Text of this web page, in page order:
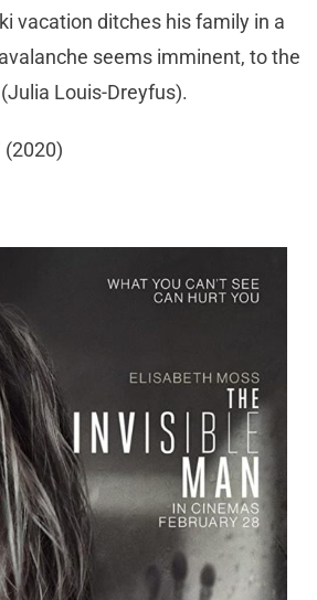
vacation ditches his family in a
seems imminent, to the
Louis-Dreyfus).
(2020)